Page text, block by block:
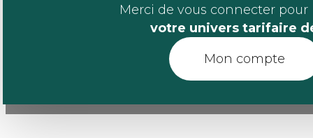
Merci de vous connecter pour
votre univers tarifaire
Mon compte